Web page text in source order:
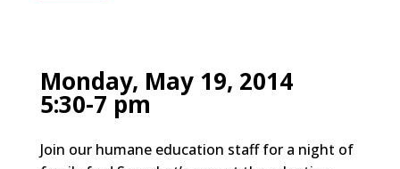
Monday, May 19, 2014
5:30-7 pm
Join our humane education staff for a night of